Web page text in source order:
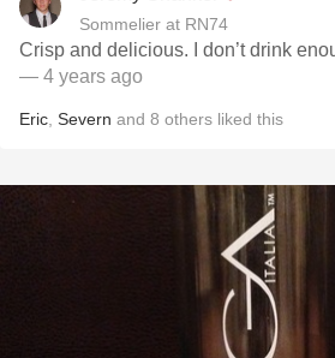
Sommelier at RN74
Crisp and delicious. I don’t drink
— 4 years ago
Eric Severn and 8 others liked this